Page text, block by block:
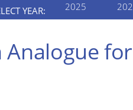
YEAR: 2025